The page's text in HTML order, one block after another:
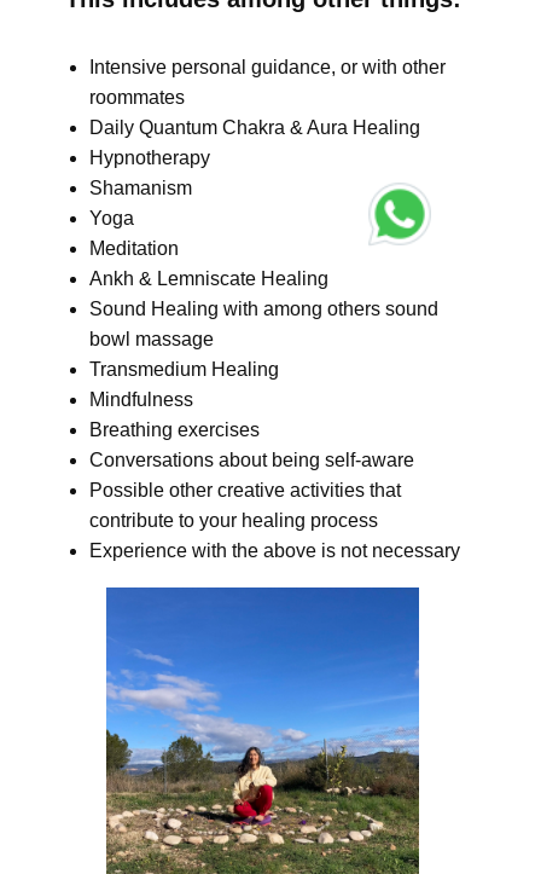
Intensive personal guidance, or with other
roommates
Daily Quantum Chakra & Aura Healing
Hypnotherapy
Shamanism
Yoga
Meditation
Ankh & Lemniscate Healing
Sound Healing with among others sound
bowl massage
Transmedium Healing
Mindfulness
Breathing exercises
Conversations about being self-aware
Possible other creative activities that
contribute to your healing process
Experience with the above is not necessary